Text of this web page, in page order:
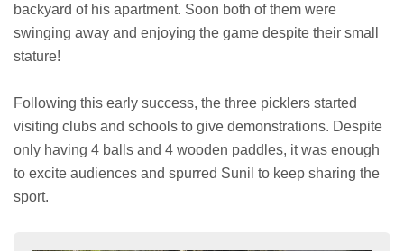
backyard of his apartment. Soon both of them were
swinging away and enjoying the game despite their small
stature!
Following this early success, the three picklers started
visiting clubs and schools to give demonstrations. Despite
only having 4 balls and 4 wooden paddles, it was enough
to excite audiences and spurred Sunil to keep sharing the
sport.